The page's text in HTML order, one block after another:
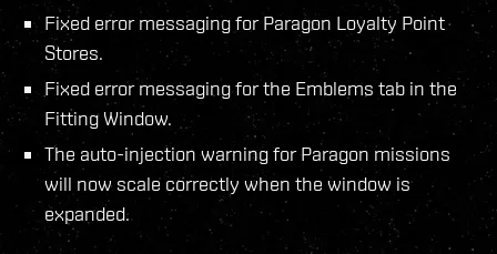
Fixed error messaging for Paragon Loyalty Point
Stores.
Fixed error messaging for the Emblems tab in the
Fitting Window.
The auto-injection warning for Paragon missions
will now scale correctly when the window is
expanded.